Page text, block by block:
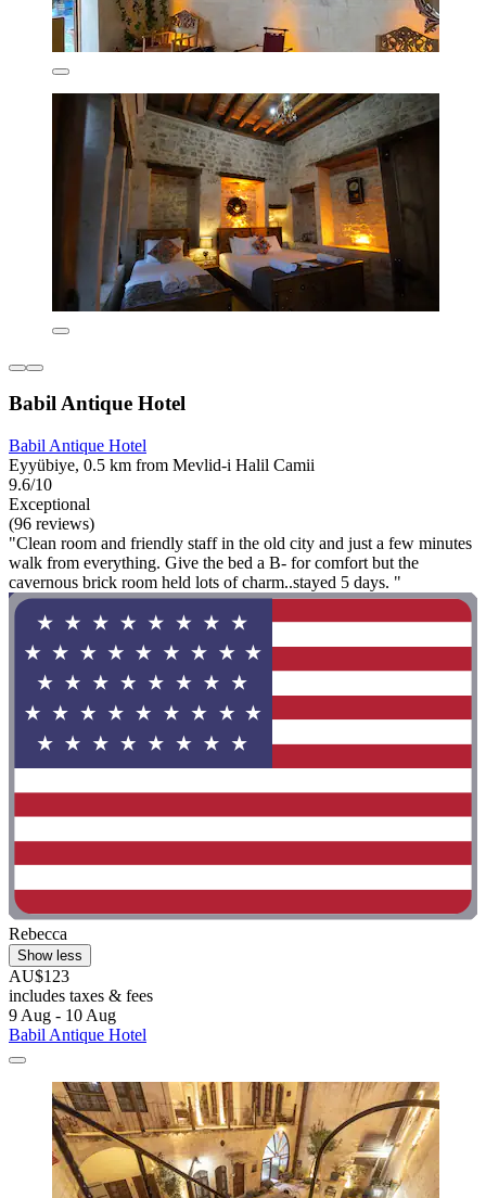
Babil Antique Hotel
Babil Antique Hotel
Eyyübiye, 0.5 km from Mevlid-i Halil Camii
9.6/10
Exceptional
(96 reviews)
"Clean room and friendly staff in the old city and just a few minutes
walk from everything. Give the bed a B- for comfort but the
cavernous brick room held lots of charm..stayed 5 days. "
Rebecca
Show less
AU$123
includes taxes & fees
9 Aug - 10 Aug
Babil Antique Hotel